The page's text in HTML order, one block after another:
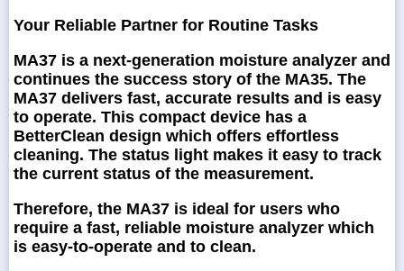
Your Reliable Partner for Routine Tasks
MA37 is a next-generation moisture analyzer and
continues the success story of the MA35. The
MA37 delivers fast, accurate results and is easy
to operate. This compact device has a
BetterClean design which offers effortless
cleaning. The status light makes it easy to track
the current status of the measurement.
Therefore, the MA37 is ideal for users who
require a fast, reliable moisture analyzer which
is easy-to-operate and to clean.